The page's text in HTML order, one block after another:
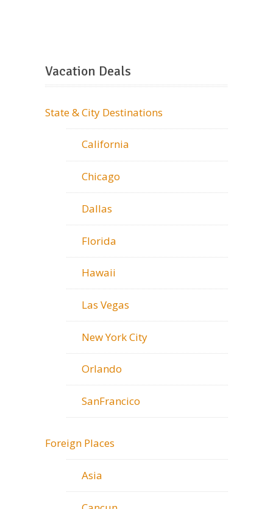
Vacation Deals
State & City Destinations
California
Chicago
Dallas
Florida
Hawaii
Las Vegas
New York City
Orlando
SanFrancico
Foreign Places
Asia